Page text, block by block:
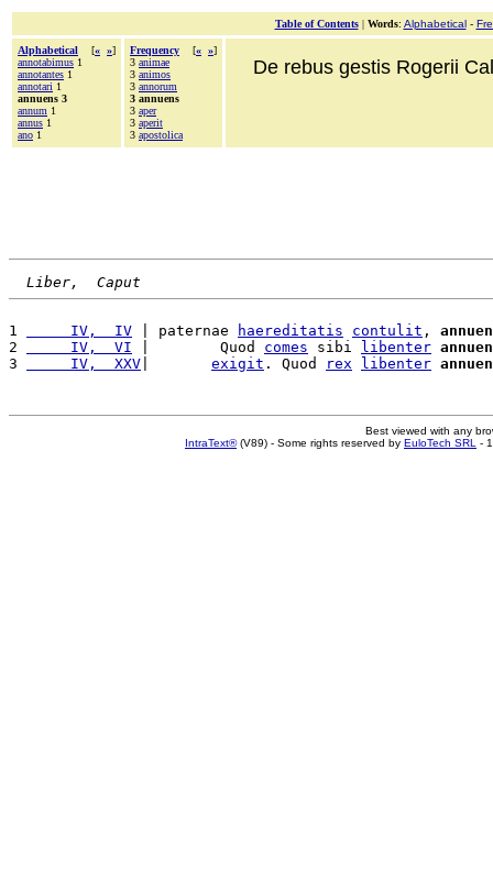
Table of Contents| Words: Alphabetical-
Alphabetical [« »]
annotabimus 1
annotantes 1
annotari 1
annuens 3
annum 1
annus 1
ano 1
Frequency [« »]
3 animae
3 animos
3 annorum
3 annuens
3 aper
3 aperit
3 apostolica
De rebus gestis Rogerii
Liber,  Caput
1
     IV,  IV
| paternae haereditatis contulit ,
2
     IV,  VI
|        Quod comes sibi libenter
3
     IV,  XXV
exigit . Quod rex libenter
Best viewed with any
IntraText®(V89) - Some rights reserved by EuloTech SRL -